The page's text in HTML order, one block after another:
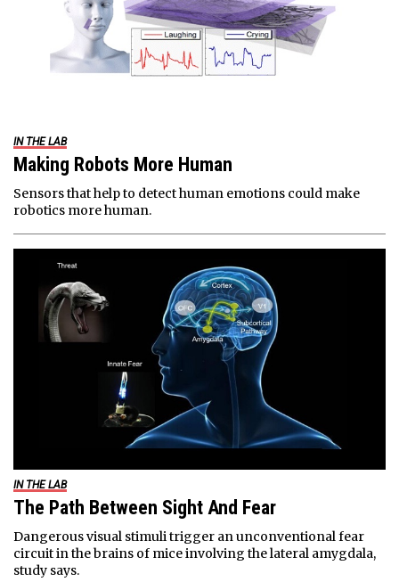
IN THE LAB
Making Robots More Human
Sensors that help to detect human emotions could make
robotics more human.
IN THE LAB
The Path Between Sight And Fear
Dangerous visual stimuli trigger an unconventional fear
circuit in the brains of mice involving the lateral amygdala,
study says.